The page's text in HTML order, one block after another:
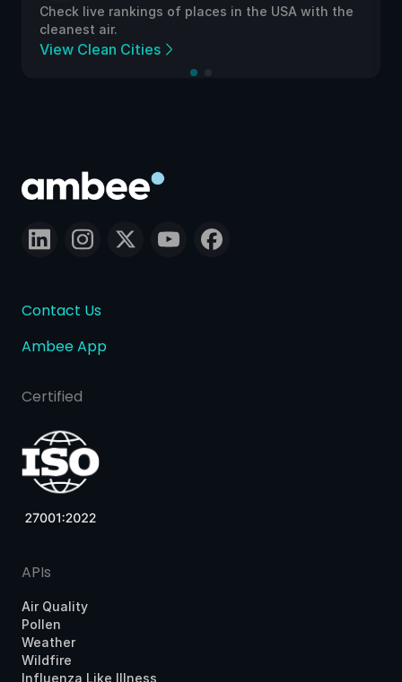
Check live rankings of places in the USA with the
cleanest air.
View Clean Cities
Contact Us
Ambee App
Certified
APIs
Air Quality
Pollen
Weather
Wildfire
Influenza Like Illness